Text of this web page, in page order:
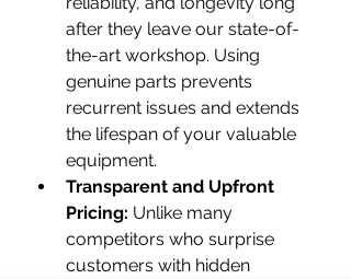
after they leave our state-of-
the-art workshop. Using
genuine parts prevents
recurrent issues and extends
the lifespan of your valuable
equipment.
Transparent and Upfront
Pricing: Unlike many
competitors who surprise
customers with hidden